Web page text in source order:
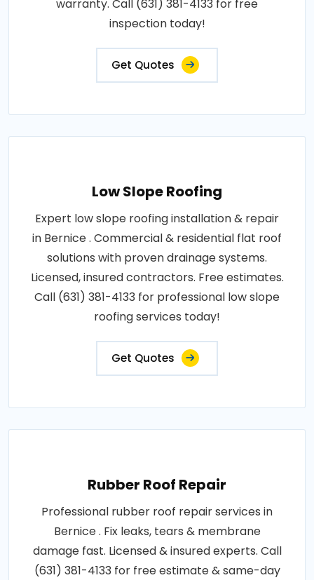
warranty. Call (631) 381-4133 for free
inspection today!
Get Quotes
Low Slope Roofing
Expert low slope roofing installation & repair
in Bernice . Commercial & residential flat roof
solutions with proven drainage systems.
Licensed, insured contractors. Free estimates.
Call (631) 381-4133 for professional low slope
roofing services today!
Get Quotes
Rubber Roof Repair
Professional rubber roof repair services in
Bernice . Fix leaks, tears & membrane
damage fast. Licensed & insured experts. Call
(631) 381-4133 for free estimate & same-day